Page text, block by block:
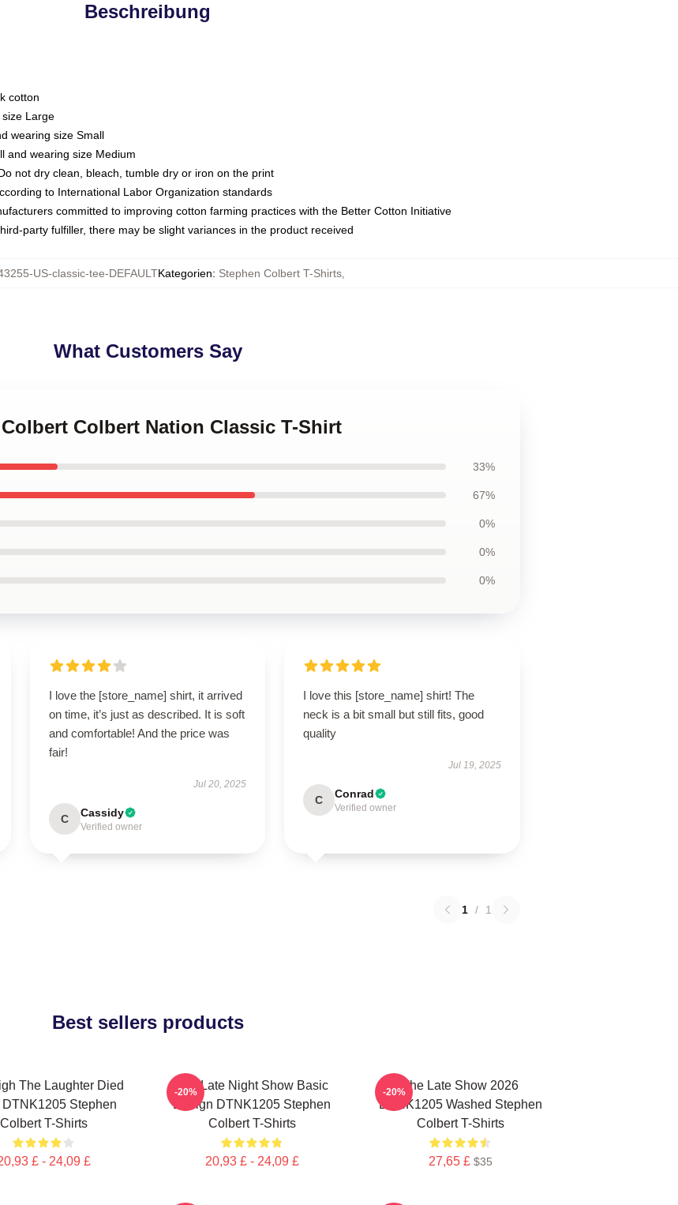
Beschreibung
cotton
Large
wearing size Small
and wearing size Medium
not dry clean, bleach, tumble dry or iron on the print
to International Labor Organization standards
committed to improving cotton farming practices with the Better Cotton Initiative
party fulfiller, there may be slight variances in the product received
US-classic-tee-DEFAULTKategorien: Stephen Colbert T-Shirts
What Customers Say
Colbert Nation Classic T-Shirt
33%
67%
0%
0%
0%
I love the [store_name] shirt, it arrived
on time, it’s just as described. It is soft
and comfortable! And the price was
fair!
Jul 20, 2025
C Cassidy
Verified owner
I love this [store_name] shirt! The
neck is a bit small but still fits, good
quality
Jul 19, 2025
C Conrad
Verified owner
1 / 1
Best sellers products
The Laughter Died
DTNK1205 Stephen
Colbert T-Shirts
£ - 24,09 £
The Late Night Show Basic
Design DTNK1205 Stephen
Colbert T-Shirts
20,93 £ - 24,09 £
-20%
The Late Show 2026
DTNK1205 Washed Stephen
Colbert T-Shirts
27,65 £ $35
-20%